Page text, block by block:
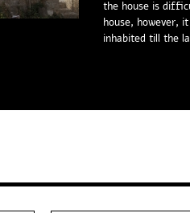
the house is
house, however,
inhabited till the